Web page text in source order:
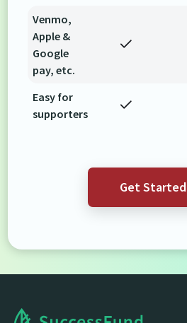
Venmo,
Apple &
Google
pay, etc.
Easy for
supporters
Get Started